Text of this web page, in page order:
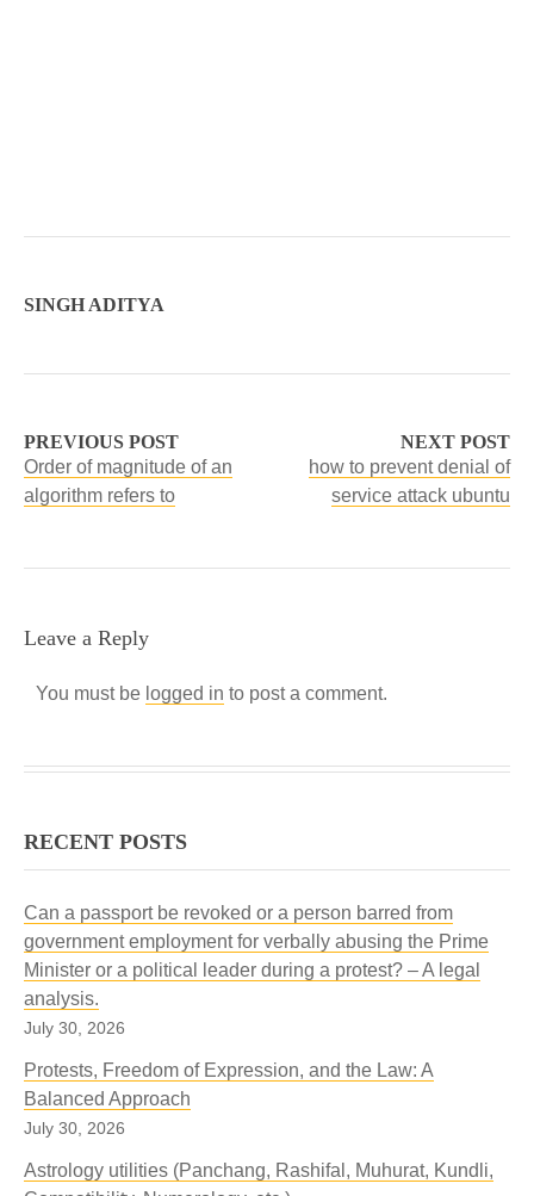
SINGH ADITYA
PREVIOUS POST
Order of magnitude of an
algorithm refers to
NEXT POST
how to prevent denial of
service attack ubuntu
Leave a Reply
You must be logged in to post a comment.
RECENT POSTS
Can a passport be revoked or a person barred from
government employment for verbally abusing the Prime
Minister or a political leader during a protest? – A legal
analysis.
July 30, 2026
Protests, Freedom of Expression, and the Law: A
Balanced Approach
July 30, 2026
Astrology utilities (Panchang, Rashifal, Muhurat, Kundli,